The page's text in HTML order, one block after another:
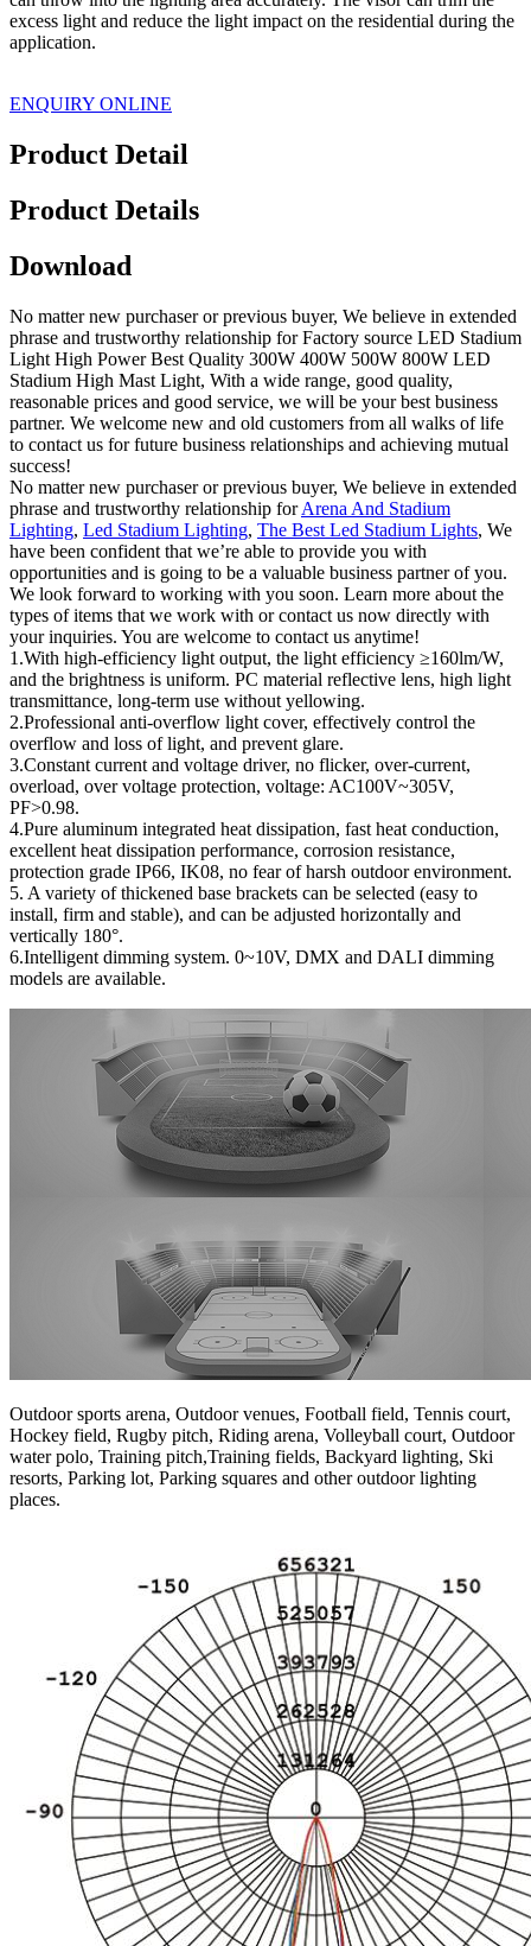
excess light and reduce the light impact on the residential during the
application.
ENQUIRY ONLINE
Product Detail
Product Details
Download
No matter new purchaser or previous buyer, We believe in extended
phrase and trustworthy relationship for Factory source LED Stadium
Light High Power Best Quality 300W 400W 500W 800W LED
Stadium High Mast Light, With a wide range, good quality,
reasonable prices and good service, we will be your best business
partner. We welcome new and old customers from all walks of life
to contact us for future business relationships and achieving mutual
success!
No matter new purchaser or previous buyer, We believe in extended
phrase and trustworthy relationship forArena And Stadium
Lighting, Led Stadium Lighting, The Best Led Stadium Lights, We
have been confident that we’re able to provide you with
opportunities and is going to be a valuable business partner of you.
We look forward to working with you soon. Learn more about the
types of items that we work with or contact us now directly with
your inquiries. You are welcome to contact us anytime!
1.With high-efficiency light output, the light efficiency ≥160lm/W,
and the brightness is uniform. PC material reflective lens, high light
transmittance, long-term use without yellowing.
2.Professional anti-overflow light cover, effectively control the
overflow and loss of light, and prevent glare.
3.Constant current and voltage driver, no flicker, over-current,
overload, over voltage protection, voltage: AC100V~305V,
PF>0.98.
4.Pure aluminum integrated heat dissipation, fast heat conduction,
excellent heat dissipation performance, corrosion resistance,
protection grade IP66, IK08, no fear of harsh outdoor environment.
5. A variety of thickened base brackets can be selected (easy to
install, firm and stable), and can be adjusted horizontally and
vertically 180°.
6.Intelligent dimming system. 0~10V, DMX and DALI dimming
models are available.
Outdoor sports arena, Outdoor venues, Football field, Tennis court,
Hockey field, Rugby pitch, Riding arena, Volleyball court, Outdoor
water polo, Training pitch,Training fields, Backyard lighting, Ski
resorts, Parking lot, Parking squares and other outdoor lighting
places.